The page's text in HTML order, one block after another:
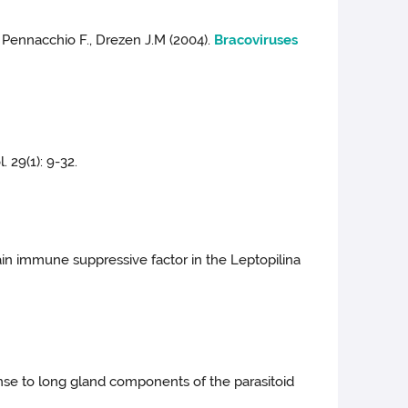
F., Drezen J.M (2004). Bracoviruses
29(1): 9-32.
immune suppressive factor in the Leptopilina
to long gland components of the parasitoid